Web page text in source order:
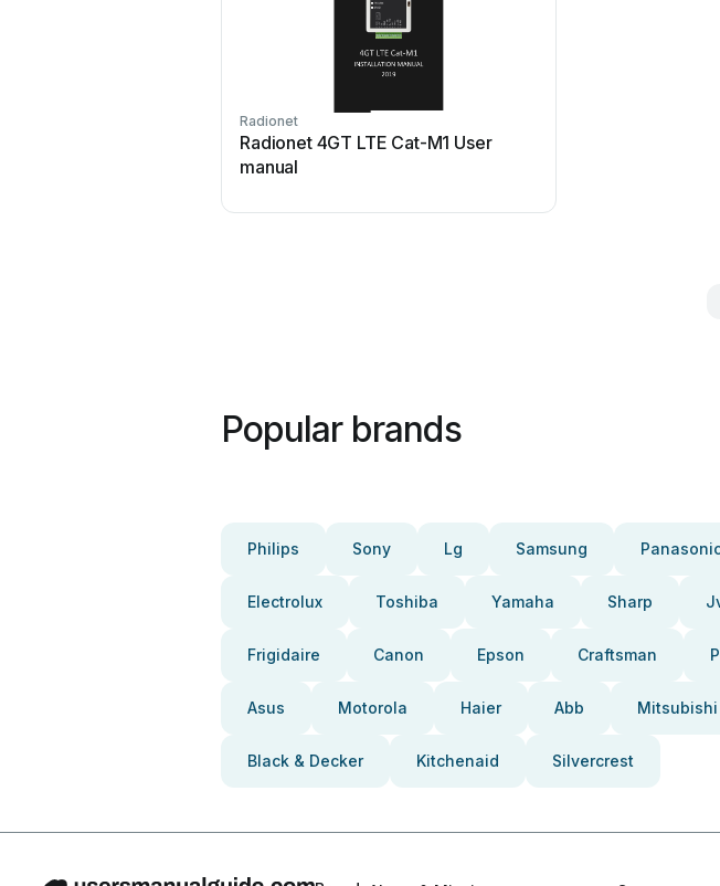
Radionet
Radionet 4GT LTE Cat-M1 User
manual
Popular brands
Philips Sony Lg Samsung
Electrolux Toshiba Yamaha Sharp
Frigidaire Canon Epson Craftsman
Asus Motorola Haier Abb
Black & Decker Kitchenaid Silvercrest